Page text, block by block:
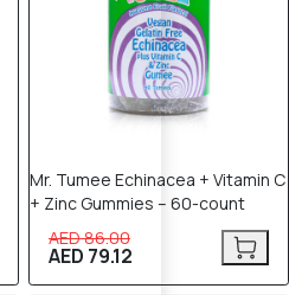
Mr. Tumee Echinacea + Vitamin C
+ Zinc Gummies – 60-count
AED 86.00
AED 79.12